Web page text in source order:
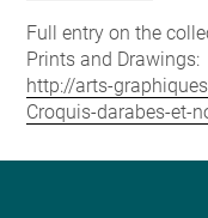
Full entry on the
Prints and Drawings:
http://arts-
Croquis-darabes-et-